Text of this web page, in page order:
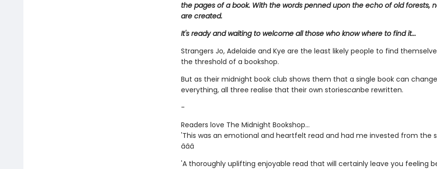
the pages of a book. With the words penned upon the echo of old forests,
are created.
It's ready and waiting to welcome all those who know where to find it...
Strangers Jo, Adelaide and Kye are the least likely people to find
the threshold of a bookshop.
But as their midnight book club shows them that a single book can change
everything, all three realise that their own storiescanbe rewritten.
-
Readers love The Midnight Bookshop...
'This was an emotional and heartfelt read and had me invested from the
â­â­â­
'A thoroughly uplifting enjoyable read that will certainly leave you feeling